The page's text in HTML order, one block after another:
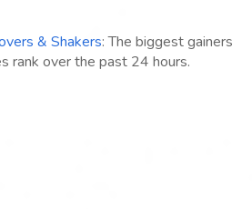
& Shakers: The biggest gainers
rank over the past 24 hours.